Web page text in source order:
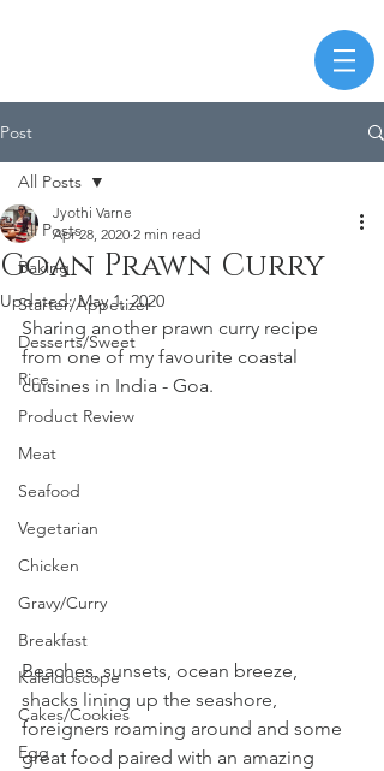
Post
All Posts
Baking
Starter/Appetizer
Desserts/Sweet
Rice
Product Review
Meat
Seafood
Vegetarian
Chicken
Gravy/Curry
Breakfast
Kaleidoscope
Cakes/Cookies
Egg
All Posts
Goan Prawn Curry
Jyothi Varne
Apr 28, 2020 2 min read
Updated:May 1, 2020
Sharing another prawn curry recipe
from one of my favourite coastal
cuisines in India - Goa.
Beaches, sunsets, ocean breeze,
shacks lining up the seashore,
foreigners roaming around and some
great food paired with an amazing